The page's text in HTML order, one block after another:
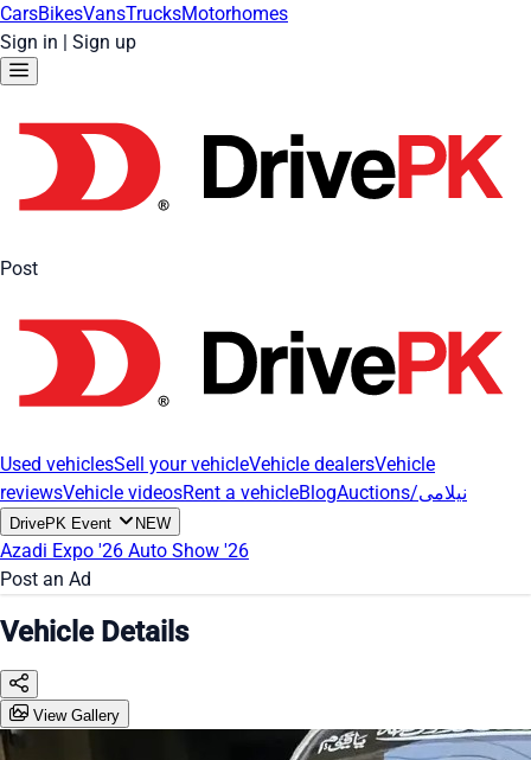
CarsBikesVansTrucksMotorhomes
Sign in | Sign up
Post
Used vehiclesSell your vehicleVehicle dealersVehicle
reviewsVehicle videosRent a vehicleBlog Auctions/نیلامی
DrivePK Event NEW
Azadi Expo '26 Auto Show '26
Post an Ad
Vehicle Details
View Gallery